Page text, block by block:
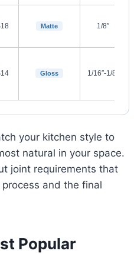
Matte 1/8″
Gloss 1/16″-1/8″
your kitchen style to
natural in your space.
joint requirements that
and the final
Popular